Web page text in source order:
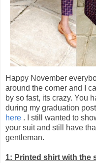
Happy November
around the corner and I
by so fast, its crazy. You
during my graduation
here . I still wanted to
your suit and still have
gentleman.
1: Printed shirt with the